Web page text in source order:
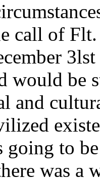
call of
would be
and
going to
was a